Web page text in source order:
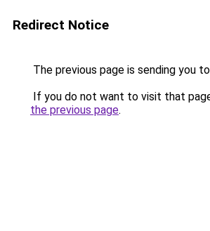
Redirect Notice
The previous page is sending you to
If you do not want to visit that
the previous page.